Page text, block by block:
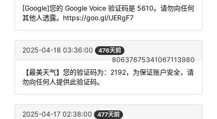
[Google]您的 Google Voice 验证码是 5610。请勿向任何
其他人透露。https://goo.gl/UERgF7
2025-04-18 03:36:00 476天前
80637675341067113980
【最美天气】您的验证码为：2192，为保证账户安全，请
勿向任何人提供此验证码。
2025-04-17 02:38:00 477天前